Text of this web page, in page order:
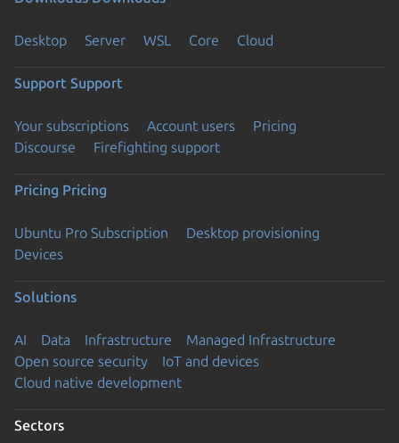
Desktop Server WSL Core Cloud
Support Support
Your subscriptions Account users
Pricing
Discourse
Firefighting support
Pricing Pricing
Ubuntu Pro Subscription
Desktop provisioning
Devices
Solutions
AI Data Infrastructure
Managed Infrastructure
Open source security
IoT and devices
Cloud native development
Sectors